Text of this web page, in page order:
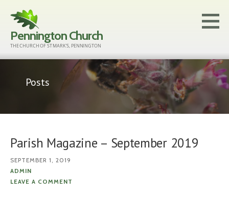
content
Pennington Church
THE CHURCH OF ST MARK'S, PENNINGTON
Posts
Parish Magazine – September 2019
SEPTEMBER 1, 2019
ADMIN
LEAVE A COMMENT